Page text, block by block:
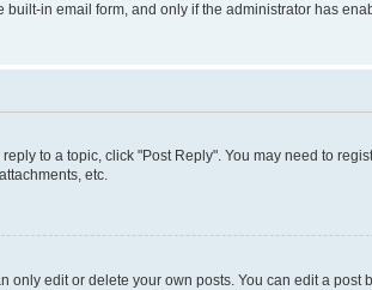
in email form, and only if the administrator has
to a topic, click "Post Reply". You may need to
etc.
only edit or delete your own posts. You can edit a